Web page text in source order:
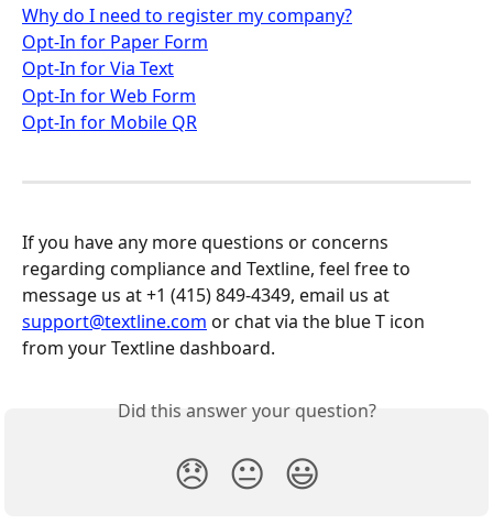
Why do I need to register my company?
Opt-In for Paper Form
Opt-In for Via Text
Opt-In for Web Form
Opt-In for Mobile QR
If you have any more questions or concerns
regarding compliance and Textline, feel free to
message us at +1 (415) 849-4349, email us at
support@textline.com or chat via the blue T icon
from your Textline dashboard.
Did this answer your question?
😞 😐 😃